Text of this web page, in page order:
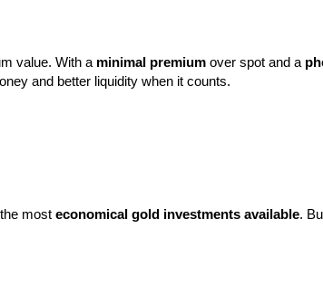
value. With a minimal premium over spot and a
and better liquidity when it counts.
most economical gold investments available.